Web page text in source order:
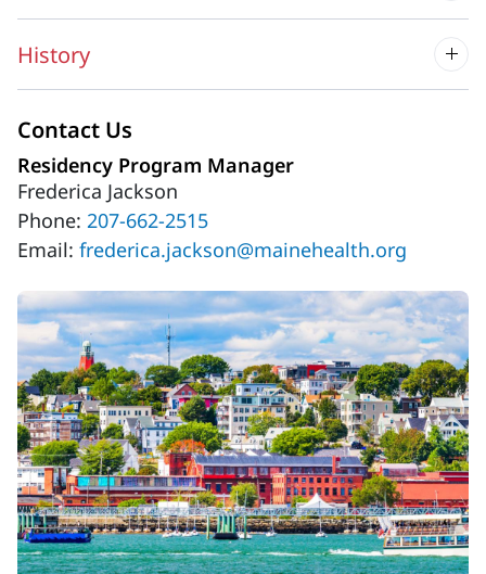
History
Contact Us
Residency Program Manager
Frederica Jackson
Phone: 207-662-2515
Email: frederica.jackson@mainehealth.org